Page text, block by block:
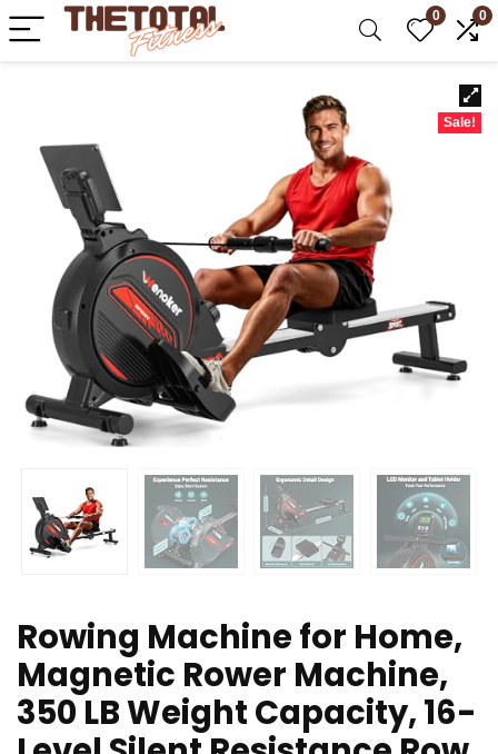
0 0
Sale!
Rowing Machine for Home,
Magnetic Rower Machine,
350 LB Weight Capacity, 16-